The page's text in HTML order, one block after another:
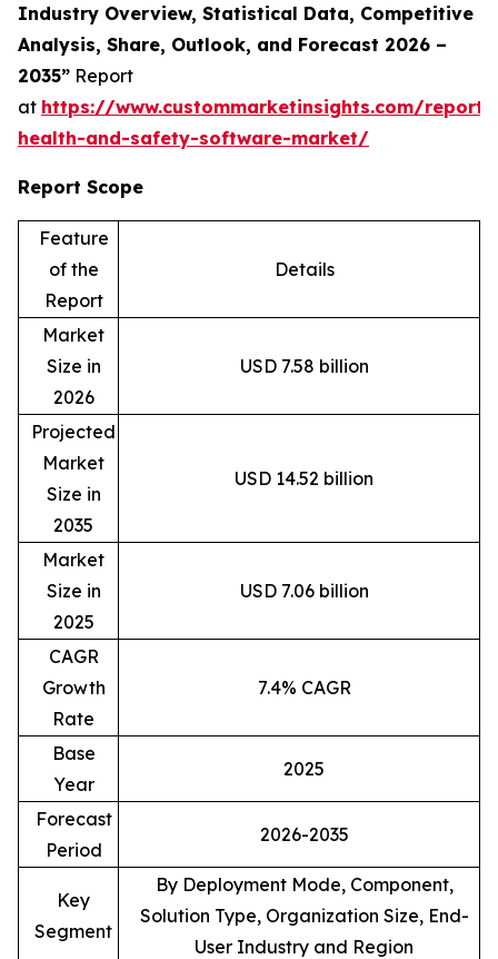
Industry Overview, Statistical Data, Competitive
Analysis, Share, Outlook, and Forecast 2026 –
2035” Report
at https://www.custommarketinsights.com/
health-and-safety-software-market/
Report Scope
Feature
of the
Report
Details
Market
Size in
2026
USD 7.58 billion
Projected
Market
Size in
2035
USD 14.52 billion
Market
Size in
2025
USD 7.06 billion
CAGR
Growth
Rate
7.4% CAGR
Base
Year
2025
Forecast
Period
2026-2035
Key
Segment
By Deployment Mode, Component,
Solution Type, Organization Size, End-
User Industry and Region